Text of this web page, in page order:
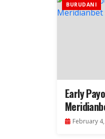
BURUDANI
Early
February